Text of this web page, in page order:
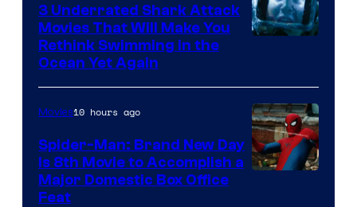
3 Underrated Shark Attack
Movies That Will Make You
Rethink Swimming in the
Ocean Yet Again
Movies10 hours ago
Spider-Man: Brand New Day
Is 8th Movie to Accomplish a
Major Domestic Box Office
Feat